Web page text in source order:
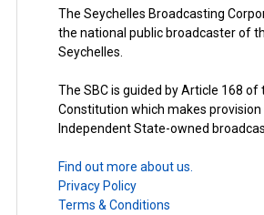
The Seychelles Broadcasting
the national public broadcaster of
Seychelles.
The SBC is guided by Article 168 of
Constitution which makes provision
Independent State-owned
Find out more about us.
Privacy Policy
Terms & Conditions